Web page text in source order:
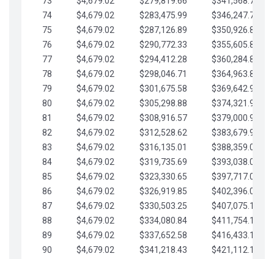
74
$4,679.02 $283,475.99
$346,247.79
75
$4,679.02 $287,126.89
$350,926.82
76
$4,679.02 $290,772.33
$355,605.84
77
$4,679.02 $294,412.28
$360,284.87
78
$4,679.02 $298,046.71
$364,963.89
79
$4,679.02 $301,675.58
$369,642.92
80
$4,679.02 $305,298.88
$374,321.94
81
$4,679.02 $308,916.57
$379,000.96
82
$4,679.02 $312,528.62
$383,679.99
83
$4,679.02 $316,135.01
$388,359.01
84
$4,679.02 $319,735.69
$393,038.04
85
$4,679.02 $323,330.65
$397,717.06
86
$4,679.02 $326,919.85
$402,396.08
87
$4,679.02 $330,503.25
$407,075.11
88
$4,679.02 $334,080.84
$411,754.13
89
$4,679.02 $337,652.58
$416,433.16
90
$4,679.02 $341,218.43
$421,112.18